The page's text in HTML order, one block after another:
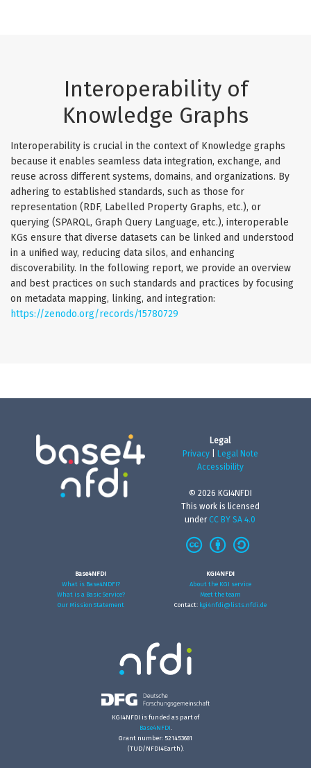
Interoperability of
Knowledge Graphs
Interoperability is crucial in the context of Knowledge graphs
because it enables seamless data integration, exchange, and
reuse across different systems, domains, and organizations. By
adhering to established standards, such as those for
representation (RDF, Labelled Property Graphs, etc.), or
querying (SPARQL, Graph Query Language, etc.), interoperable
KGs ensure that diverse datasets can be linked and understood
in a unified way, reducing data silos, and enhancing
discoverability. In the following report, we provide an overview
and best practices on such standards and practices by focusing
on metadata mapping, linking, and integration:
https://zenodo.org/records/15780729
Legal
Privacy|
Legal Note
Accessibility
© 2026 KGI4NFDI
This work is licensed
under CC BY SA 4.0
Base4NFDI
What is Base4NDFI?
What is a Basic Service?
Our Mission Statement
KGI4NFDI
About the KGI service
Meet the team
Contact: kgi4nfdi@lists.nfdi.de
KGI4NFDI is funded as part of
Base4NFDI
Grant number: 521453681
(TUD/NFDI4Earth).